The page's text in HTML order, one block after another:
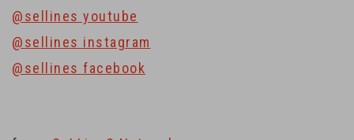
@sellines youtube
@sellines instagram
@sellines facebook